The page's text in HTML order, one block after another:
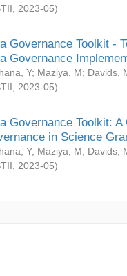
2023-05)
Governance Toolkit -
Governance
Y; Maziya, M; Davids,
2023-05)
Governance Toolkit:
in Science
Y; Maziya, M; Davids,
2023-05)